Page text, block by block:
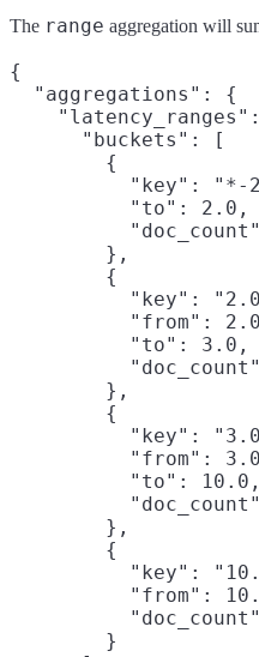
The range aggregation will
{
  "aggregations": {
      "buckets": [
        {
"key": "*-
          "to": 2.0,
        },
        {
"key":
"from":
          "to": 3.0,
        },
        {
"key":
"from":
          "to": 10.0,
        },
        {
"key":
"from":
        }